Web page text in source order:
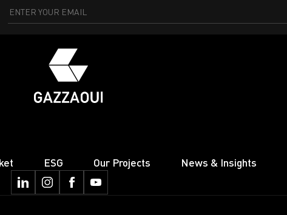
ESG Our Projects News & Insights